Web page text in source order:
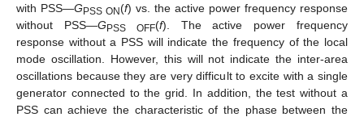
with PSS—GPSS ON(f) vs. the active power frequency response
without PSS—GPSS OFF(f). The active power frequency
response without a PSS will indicate the frequency of the local
mode oscillation. However, this will not indicate the inter-area
oscillations because they are very difficult to excite with a single
generator connected to the grid. In addition, the test without a
PSS can achieve the characteristic of the phase between the